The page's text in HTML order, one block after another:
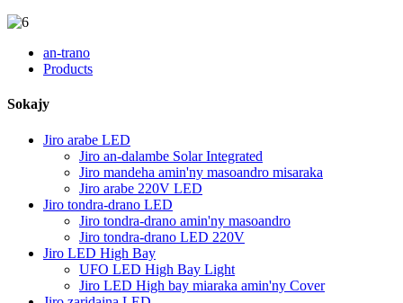
an-trano
Products
Sokajy
Jiro arabe LED
Jiro an-dalambe Solar Integrated
Jiro mandeha amin'ny masoandro misaraka
Jiro arabe 220V LED
Jiro tondra-drano LED
Jiro tondra-drano amin'ny masoandro
Jiro tondra-drano LED 220V
Jiro LED High Bay
UFO LED High Bay Light
Jiro LED High bay miaraka amin'ny Cover